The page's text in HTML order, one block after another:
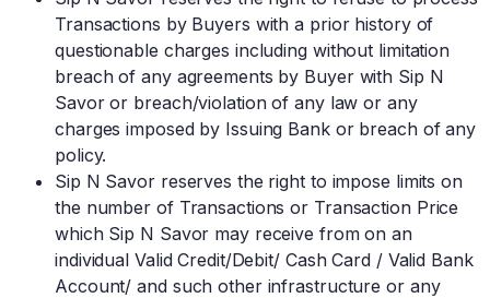
Transactions by Buyers with a prior history of
questionable charges including without limitation
breach of any agreements by Buyer with Sip N
Savor or breach/violation of any law or any
charges imposed by Issuing Bank or breach of any
policy.
Sip N Savor reserves the right to impose limits on
the number of Transactions or Transaction Price
which Sip N Savor may receive from on an
individual Valid Credit/Debit/ Cash Card / Valid Bank
Account/ and such other infrastructure or any